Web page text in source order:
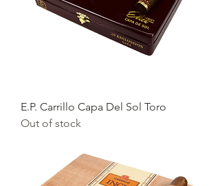
E.P. Carrillo Capa Del Sol Toro
Out of stock